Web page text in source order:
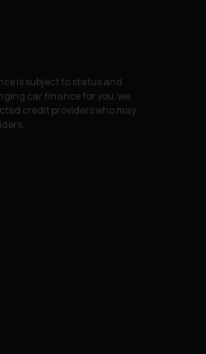
is subject to status and
car finance for you, we
credit providers who may